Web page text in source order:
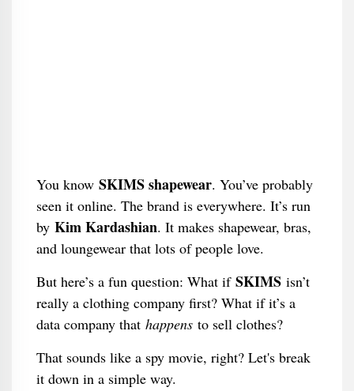
You know SKIMS shapewear. You’ve probably
seen it online. The brand is everywhere. It’s run
by Kim Kardashian. It makes shapewear, bras,
and loungewear that lots of people love.
But here’s a fun question: What if SKIMSisn’t
really a clothing company first? What if it’s a
data company that happensto sell clothes?
That sounds like a spy movie, right? Let's break
it down in a simple way.